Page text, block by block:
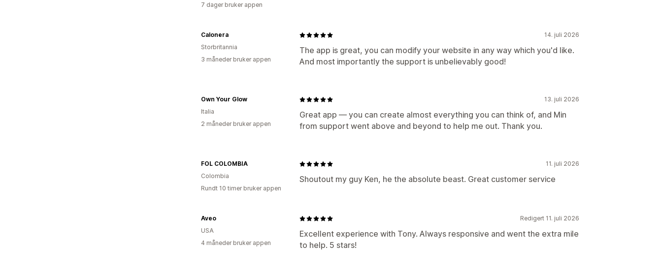
7 dager bruker appen
14. juli 2026
The app is great, you can modify your website in any way which you'd like.
And most importantly the support is unbelievably good!
Calonera
Storbritannia
3 måneder bruker appen
13. juli 2026
Great app — you can create almost everything you can think of, and Min
from support went above and beyond to help me out. Thank you.
Own Your Glow
Italia
2 måneder bruker appen
11. juli 2026
Shoutout my guy Ken, he the absolute beast. Great customer service
FOL COLOMBIA
Colombia
Rundt 10 timer bruker appen
Redigert 11. juli 2026
Excellent experience with Tony. Always responsive and went the extra mile
to help. 5 stars!
Aveo
USA
4 måneder bruker appen